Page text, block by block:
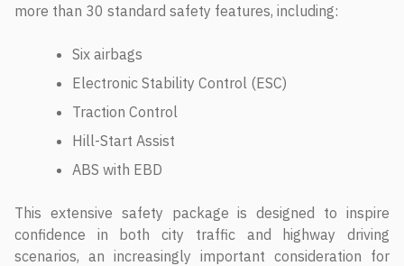
more than 30 standard safety features, including:
Six airbags
Electronic Stability Control (ESC)
Traction Control
Hill-Start Assist
ABS with EBD
This extensive safety package is designed to inspire
confidence in both city traffic and highway driving
scenarios, an increasingly important consideration for